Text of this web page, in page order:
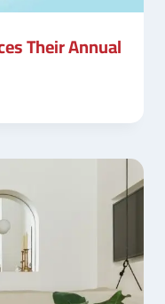
Their Annual